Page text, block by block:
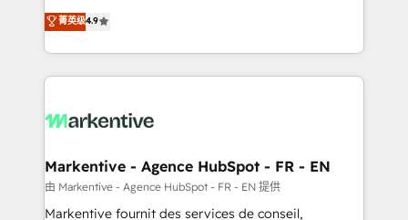
AI, & maximize AEO with tailored AI services. 🧩
Integrations: Extend HubSpot with custom
Consulting & 'Done For You' Services. 🚀 Who We
Work With 🚀 We help lean, growing companies: -
Win more business - Reduce no-shows - Improve
lead & deal conversion rates - Scale with less
What do you get? 🤓 Our client's are too busy to
Personal Consultant + Tech Team to handle the
heavy lifting of mapping out AND building your ideal
system. + Get best practices and 'don't know what
菁英级4.9
Markentive - Agence HubSpot - FR - EN
由 Markentive - Agence HubSpot - FR - EN 提供
Markentive fournit des services de conseil,